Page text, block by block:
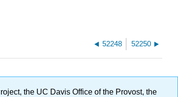
52248 52250
the UC Davis Office of the Provost, the